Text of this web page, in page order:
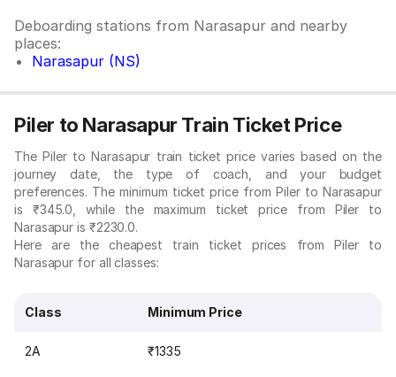
Deboarding stations from Narasapur and nearby
places:
Narasapur (NS)
Piler to Narasapur Train Ticket Price
The Piler to Narasapur train ticket price varies based on the
journey date, the type of coach, and your budget
preferences. The minimum ticket price from Piler to Narasapur
is ₹345.0, while the maximum ticket price from Piler to
Narasapur is ₹2230.0.
Here are the cheapest train ticket prices from Piler to
Narasapur for all classes:
Class Minimum Price
2A ₹1335